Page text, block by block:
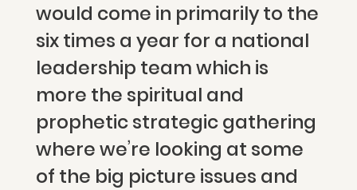
would come in primarily to the
six times a year for a national
leadership team which is
more the spiritual and
prophetic strategic gathering
where we’re looking at some
of the big picture issues and